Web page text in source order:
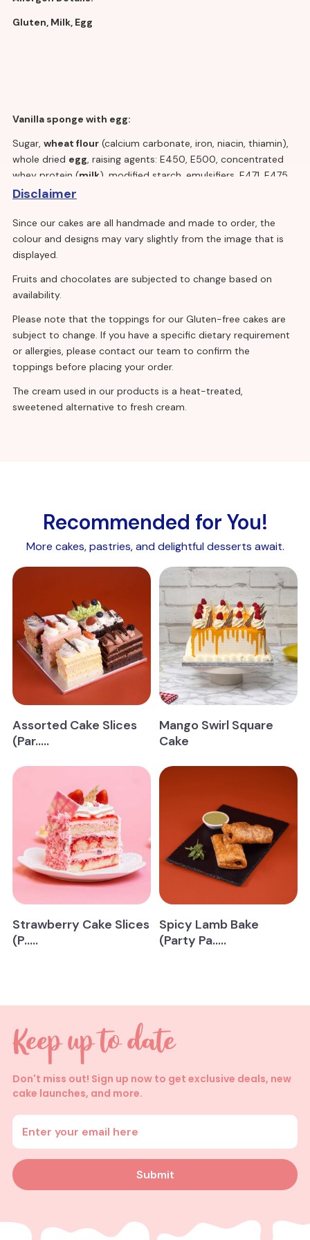
Gluten, Milk, Egg
Vanilla sponge with egg:
Sugar, wheat flour(calcium carbonate, iron, niacin, thiamin),
whole dried egg, raising agents: E450, E500, concentrated
whey protein (milk), modified starch, emulsifiers, E471, E475,
E481, cellulose fibre, skimmed
Vanilla cream:
Water, fully and partially hydrogenated vegetable oil (palm
kernel), dextrose, sugar,
lecithin), acidity regulators (trisodium citrate,
disodium phosphate), stabilisers (calcium chloride, methyl
cellulose, hydroxypropyl methyl cellulose), gelling agent
(sodium alginate), flavouring, colour (beta-carotene).
whole dried
, raising agents: E450, E500, concentrated
whey protein (milk), modified starch, emulsifiers, E471, E475,
E481, cellulose fibre, skimmedmilkpowder, stabiliser E414,
Storage information:
whipping cream cakes – Store below 5°C
Allergen details:
Disclaimer
Since our cakes are all handmade and made to order, the
colour and designs may vary slightly from the image that is
displayed.
Fruits and chocolates are subjected to change based on
availability.
Please note that the toppings for our Gluten-free cakes are
subject to change. If you have a specific dietary requirement
or allergies, please contact our team to confirm the
toppings before placing your order.
The cream used in our products is a heat-treated,
sweetened alternative to fresh cream.
Recommended for You!
More cakes, pastries, and delightful desserts await.
Assorted Cake Slices
(Par.....
Mango Swirl Square
Cake
Strawberry Cake Slices
(P.....
Spicy Lamb Bake
(Party Pa.....
Don't miss out! Sign up now to get exclusive deals, new
cake launches, and more.
Enter your email address
Submit